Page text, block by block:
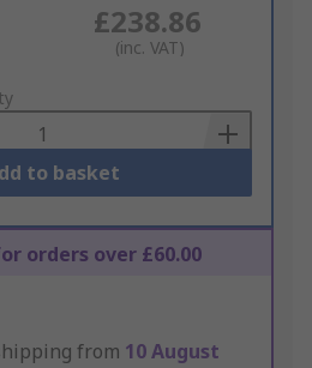
£238.86
(inc. VAT)
to basket
orders over £60.00
from 10 August